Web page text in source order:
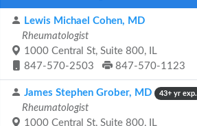
Lewis Michael Cohen, MD
Rheumatologist
1000 Central St, Suite 800, IL
847-570-2503
847-570-1123
James Stephen Grober, MD 43+ yr exp.
Rheumatologist
1000 Central St, Suite 800, IL